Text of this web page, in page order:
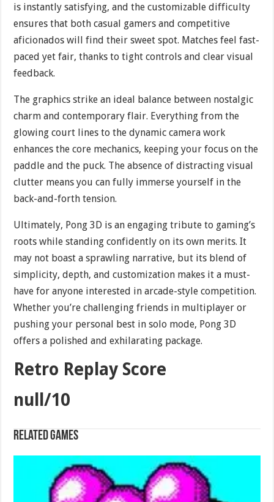
is instantly satisfying, and the customizable difficulty
ensures that both casual gamers and competitive
aficionados will find their sweet spot. Matches feel fast-
paced yet fair, thanks to tight controls and clear visual
feedback.
The graphics strike an ideal balance between nostalgic
charm and contemporary flair. Everything from the
glowing court lines to the dynamic camera work
enhances the core mechanics, keeping your focus on the
paddle and the puck. The absence of distracting visual
clutter means you can fully immerse yourself in the
back-and-forth tension.
Ultimately, Pong 3D is an engaging tribute to gaming’s
roots while standing confidently on its own merits. It
may not boast a sprawling narrative, but its blend of
simplicity, depth, and customization makes it a must-
have for anyone interested in arcade-style competition.
Whether you’re challenging friends in multiplayer or
pushing your personal best in solo mode, Pong 3D
offers a polished and exhilarating package.
Retro Replay Score
null/10
Related games